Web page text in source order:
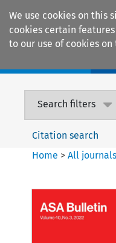
We use cookies on this
cookies certain
to our use of cookies
Search filters
Citation search
Home >All journals